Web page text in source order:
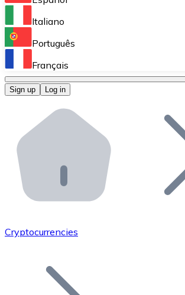
Perform high-volume operations.
Bitnovo OTC
Bitnovo ATM
Integrate a Bitnovo ATM into your
Bitnovo API
Integrate our API into your
Add your project to our ecosystem.
Join our distributor network.
Italiano
Português
Français
Sign up Log in
Cryptocurrencies